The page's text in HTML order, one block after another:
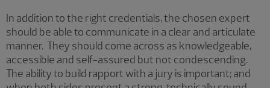
In addition to the right credentials, the chosen expert
should be able to communicate in a clear and articulate
manner. They should come across as knowledgeable,
accessible and self-assured but not condescending.
The ability to build rapport with a jury is important; and